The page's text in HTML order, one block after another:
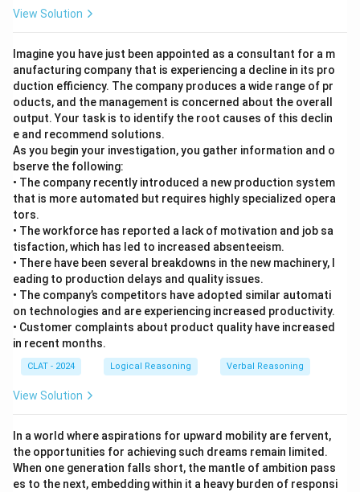
View Solution
Imagine you have just been appointed as a consultant for a m
anufacturing company that is experiencing a decline in its pro
duction efficiency. The company produces a wide range of pr
oducts, and the management is concerned about the overall
output. Your task is to identify the root causes of this declin
e and recommend solutions.
As you begin your investigation, you gather information and o
bserve the following:
• The company recently introduced a new production system
that is more automated but requires highly specialized opera
tors.
• The workforce has reported a lack of motivation and job sa
tisfaction, which has led to increased absenteeism.
• There have been several breakdowns in the new machinery, l
eading to production delays and quality issues.
• The company’s competitors have adopted similar automati
on technologies and are experiencing increased productivity.
• Customer complaints about product quality have increased
in recent months.
CLAT - 2024 Logical Reasoning Verbal Reasoning
View Solution
In a world where aspirations for upward mobility are fervent,
the opportunities for achieving such dreams remain limited.
When one generation falls short, the mantle of ambition pass
es to the next, embedding within it a heavy burden of responsi